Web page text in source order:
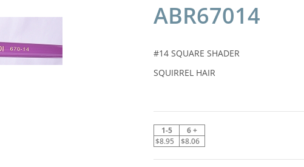
ABR67014
#14 SQUARE SHADER
SQUIRREL HAIR
1-5
6 +
$8.95
$8.06